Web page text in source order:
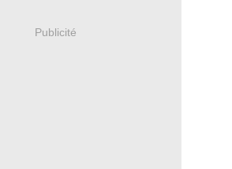
Publicité